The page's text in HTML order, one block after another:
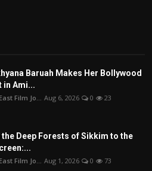
Baruah Makes Her Bollywood
in Ami...
Film Jo... Aug 6, 2026 0 23
the Deep Forests of Sikkim to the
Film Jo... Aug 1, 2026 0 73